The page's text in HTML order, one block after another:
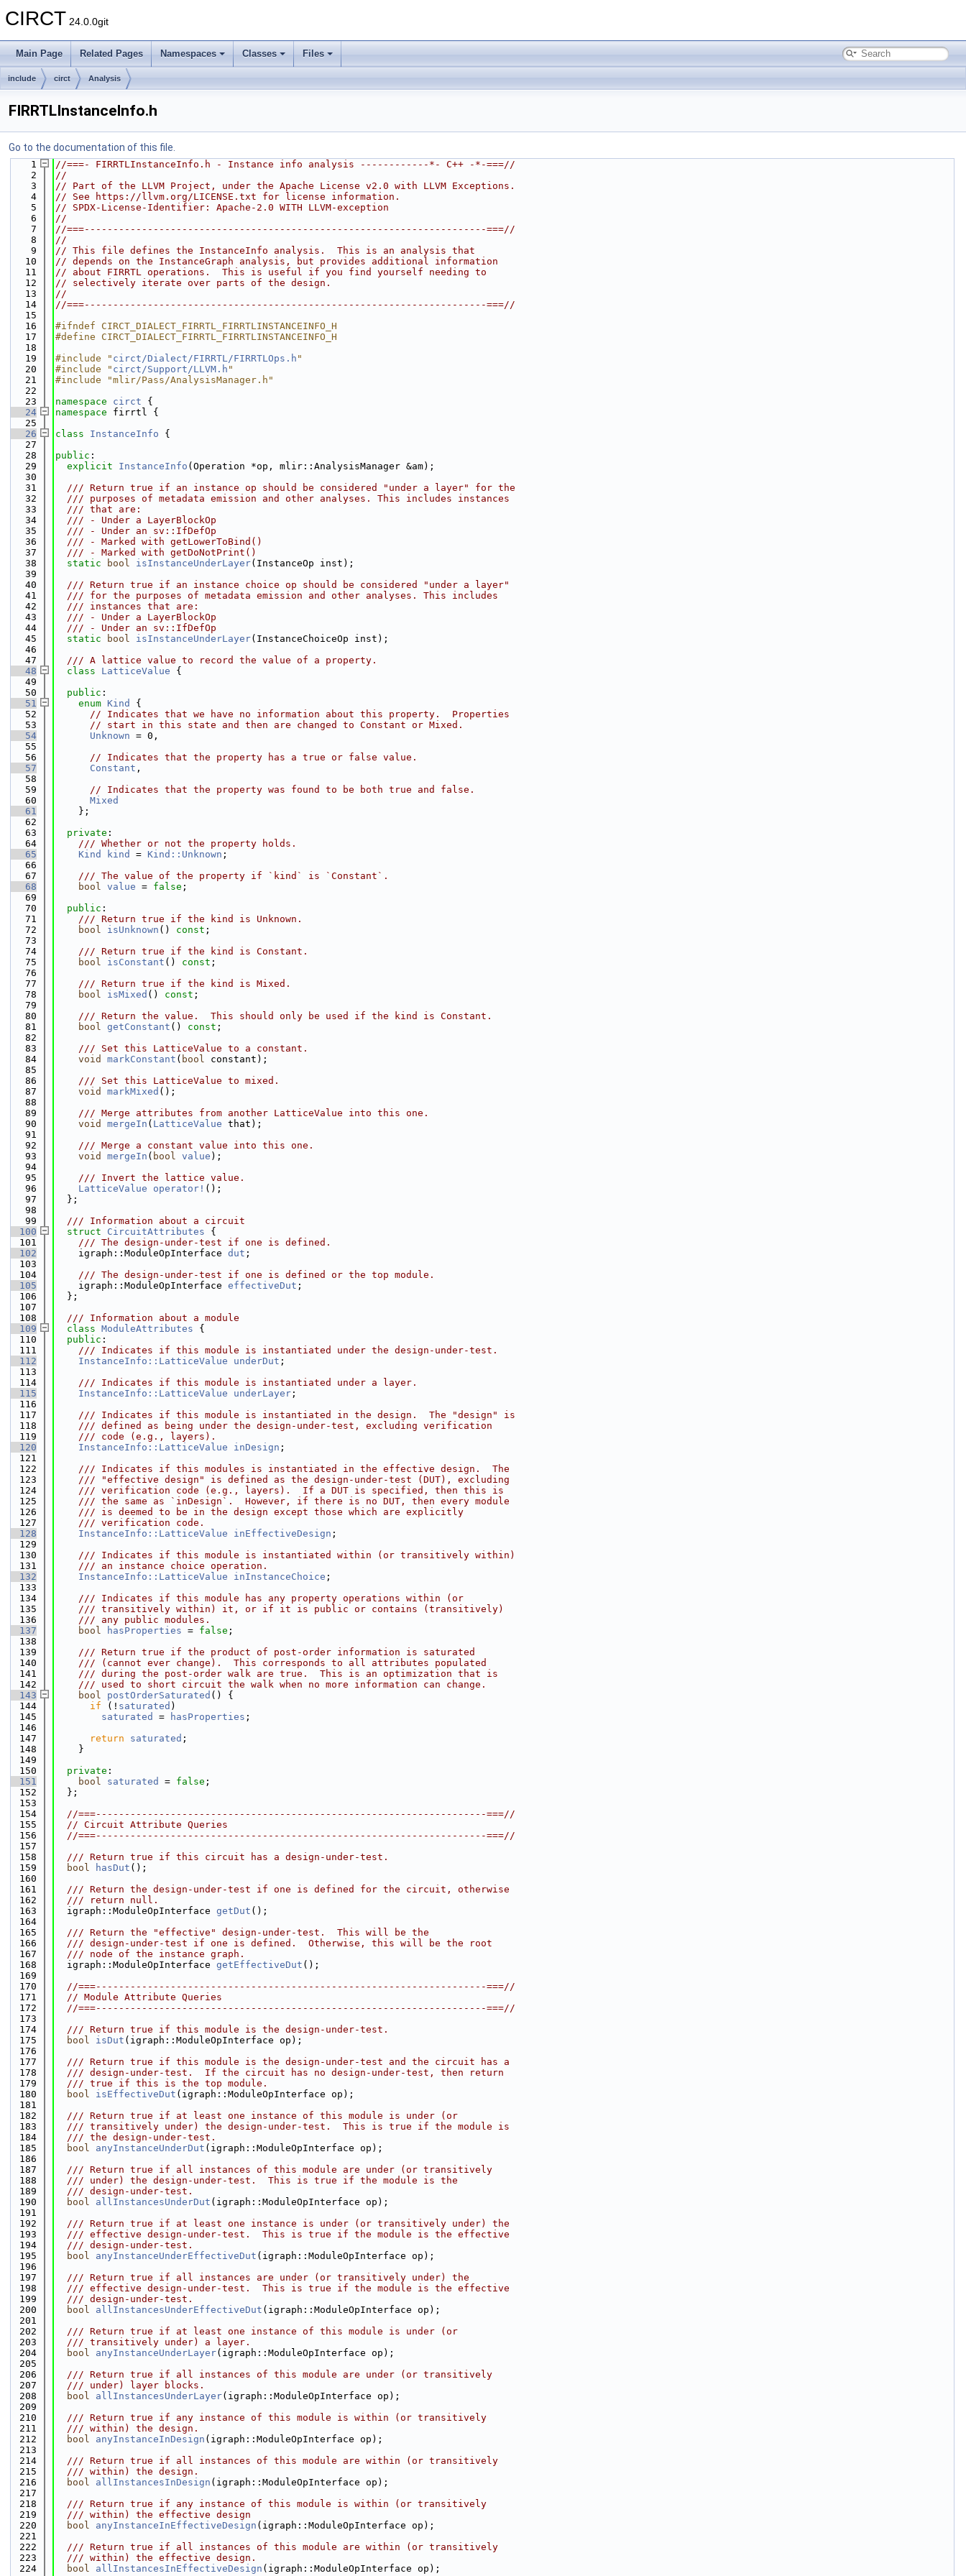
CIRCT 24.0.0git
Main Page Related Pages Namespaces Classes Files
include circt Analysis
FIRRTLInstanceInfo.h
Go to the documentation of this file.
    1
//===- FIRRTLInstanceInfo.h - Instance info analysis ------------*- C++ -*-===//
    2
//
    3
// Part of the LLVM Project, under the Apache License v2.0 with LLVM Exceptions.
    4
// See https://llvm.org/LICENSE.txt for license information.
    5
// SPDX-License-Identifier: Apache-2.0 WITH LLVM-exception
    6
//
    7
//===----------------------------------------------------------------------===//
    8
//
    9
// This file defines the InstanceInfo analysis.  This is an analysis that
   10
// depends on the InstanceGraph analysis, but provides additional information
   11
// about FIRRTL operations.  This is useful if you find yourself needing to
   12
// selectively iterate over parts of the design.
   13
//
   14
//===----------------------------------------------------------------------===//
   15
   16
#ifndef CIRCT_DIALECT_FIRRTL_FIRRTLINSTANCEINFO_H
   17
#define CIRCT_DIALECT_FIRRTL_FIRRTLINSTANCEINFO_H
   18
   19
#include " circt/Dialect/FIRRTL/FIRRTLOps.h "
   20
#include " circt/Support/LLVM.h "
   21
#include "mlir/Pass/AnalysisManager.h"
   22
   23
namespace circt {
   24
namespace firrtl {
   25
   26
class InstanceInfo {
   27
   28
public :
   29
explicit InstanceInfo (Operation *op, mlir::AnalysisManager &am);
   30
   31
  /// Return true if an instance op should be considered "under a layer" for the
   32
  /// purposes of metadata emission and other analyses. This includes instances
   33
  /// that are:
   34
  /// - Under a LayerBlockOp
   35
  /// - Under an sv::IfDefOp
   36
  /// - Marked with getLowerToBind()
   37
  /// - Marked with getDoNotPrint()
   38
static bool isInstanceUnderLayer(InstanceOp inst);
   39
   40
  /// Return true if an instance choice op should be considered "under a layer"
   41
  /// for the purposes of metadata emission and other analyses. This includes
   42
  /// instances that are:
   43
  /// - Under a LayerBlockOp
   44
  /// - Under an sv::IfDefOp
   45
static bool isInstanceUnderLayer(InstanceChoiceOp inst);
   46
   47
  /// A lattice value to record the value of a property.
   48
class LatticeValue {
   49
   50
public :
   51
enum Kind
{
   52
// Indicates that we have no information about this property.  Properties
   53
// start in this state and then are changed to Constant or Mixed.
   54
Unknown = 0,
   55
   56
// Indicates that the property has a true or false value.
   57
Constant ,
   58
   59
// Indicates that the property was found to be both true and false.
   60
Mixed
   61
    };
   62
   63
private :
   64
    /// Whether or not the property holds.
   65
Kind kind = Kind::Unknown ;
   66
   67
    /// The value of the property if `kind` is `Constant`.
   68
bool value = false ;
   69
   70
public :
   71
    /// Return true if the kind is Unknown.
   72
bool isUnknown () const ;
   73
   74
    /// Return true if the kind is Constant.
   75
bool isConstant () const ;
   76
   77
    /// Return true if the kind is Mixed.
   78
bool isMixed () const ;
   79
   80
    /// Return the value.  This should only be used if the kind is Constant.
   81
bool getConstant () const ;
   82
   83
    /// Set this LatticeValue to a constant.
   84
void markConstant ( bool constant);
   85
   86
    /// Set this LatticeValue to mixed.
   87
void markMixed ();
   88
   89
    /// Merge attributes from another LatticeValue into this one.
   90
void mergeIn ( LatticeValue that);
   91
   92
    /// Merge a constant value into this one.
   93
void mergeIn ( bool value );
   94
   95
    /// Invert the lattice value.
   96
LatticeValue operator! ();
   97
  };
   98
   99
  /// Information about a circuit
  100
struct CircuitAttributes {
  101
    /// The design-under-test if one is defined.
  102
    igraph::ModuleOpInterface
dut ;
  103
  104
    /// The design-under-test if one is defined or the top module.
  105
    igraph::ModuleOpInterface
effectiveDut ;
  106
  };
  107
  108
  /// Information about a module
  109
class ModuleAttributes {
  110
public :
  111
    /// Indicates if this module is instantiated under the design-under-test.
  112
InstanceInfo::LatticeValue underDut ;
  113
  114
    /// Indicates if this module is instantiated under a layer.
  115
InstanceInfo::LatticeValue underLayer ;
  116
  117
    /// Indicates if this module is instantiated in the design.  The "design" is
  118
    /// defined as being under the design-under-test, excluding verification
  119
    /// code (e.g., layers).
  120
InstanceInfo::LatticeValue inDesign ;
  121
  122
    /// Indicates if this modules is instantiated in the effective design.  The
  123
    /// "effective design" is defined as the design-under-test (DUT), excluding
  124
    /// verification code (e.g., layers).  If a DUT is specified, then this is
  125
    /// the same as `inDesign`.  However, if there is no DUT, then every module
  126
    /// is deemed to be in the design except those which are explicitly
  127
    /// verification code.
  128
InstanceInfo::LatticeValue inEffectiveDesign ;
  129
  130
    /// Indicates if this module is instantiated within (or transitively within)
  131
    /// an instance choice operation.
  132
InstanceInfo::LatticeValue inInstanceChoice ;
  133
  134
    /// Indicates if this module has any property operations within (or
  135
    /// transitively within) it, or if it is public or contains (transitively)
  136
    /// any public modules.
  137
bool hasProperties = false ;
  138
  139
    /// Return true if the product of post-order information is saturated
  140
    /// (cannot ever change).  This corresponds to all attributes populated
  141
    /// during the post-order walk are true.  This is an optimization that is
  142
    /// used to short circuit the walk when no more information can change.
  143
bool postOrderSaturated () {
  144
if (! saturated )
  145
saturated = hasProperties ;
  146
  147
return saturated ;
  148
    }
  149
  150
private :
  151
bool saturated = false ;
  152
  };
  153
  154
//===--------------------------------------------------------------------===//
  155
// Circuit Attribute Queries
  156
//===--------------------------------------------------------------------===//
  157
  158
  /// Return true if this circuit has a design-under-test.
  159
bool hasDut ();
  160
  161
  /// Return the design-under-test if one is defined for the circuit, otherwise
  162
  /// return null.
  163
  igraph::ModuleOpInterface
getDut ();
  164
  165
  /// Return the "effective" design-under-test.  This will be the
  166
  /// design-under-test if one is defined.  Otherwise, this will be the root
  167
  /// node of the instance graph.
  168
  igraph::ModuleOpInterface
getEffectiveDut ();
  169
  170
//===--------------------------------------------------------------------===//
  171
// Module Attribute Queries
  172
//===--------------------------------------------------------------------===//
  173
  174
  /// Return true if this module is the design-under-test.
  175
bool isDut (igraph::ModuleOpInterface op);
  176
  177
  /// Return true if this module is the design-under-test and the circuit has a
  178
  /// design-under-test.  If the circuit has no design-under-test, then return
  179
  /// true if this is the top module.
  180
bool isEffectiveDut (igraph::ModuleOpInterface op);
  181
  182
  /// Return true if at least one instance of this module is under (or
  183
  /// transitively under) the design-under-test.  This is true if the module is
  184
  /// the design-under-test.
  185
bool anyInstanceUnderDut (igraph::ModuleOpInterface op);
  186
  187
  /// Return true if all instances of this module are under (or transitively
  188
  /// under) the design-under-test.  This is true if the module is the
  189
  /// design-under-test.
  190
bool allInstancesUnderDut (igraph::ModuleOpInterface op);
  191
  192
  /// Return true if at least one instance is under (or transitively under) the
  193
  /// effective design-under-test.  This is true if the module is the effective
  194
  /// design-under-test.
  195
bool anyInstanceUnderEffectiveDut (igraph::ModuleOpInterface op);
  196
  197
  /// Return true if all instances are under (or transitively under) the
  198
  /// effective design-under-test.  This is true if the module is the effective
  199
  /// design-under-test.
  200
bool allInstancesUnderEffectiveDut (igraph::ModuleOpInterface op);
  201
  202
  /// Return true if at least one instance of this module is under (or
  203
  /// transitively under) a layer.
  204
bool anyInstanceUnderLayer(igraph::ModuleOpInterface op);
  205
  206
  /// Return true if all instances of this module are under (or transitively
  207
  /// under) layer blocks.
  208
bool allInstancesUnderLayer(igraph::ModuleOpInterface op);
  209
  210
  /// Return true if any instance of this module is within (or transitively
  211
  /// within) the design.
  212
bool anyInstanceInDesign (igraph::ModuleOpInterface op);
  213
  214
  /// Return true if all instances of this module are within (or transitively
  215
  /// within) the design.
  216
bool allInstancesInDesign (igraph::ModuleOpInterface op);
  217
  218
  /// Return true if any instance of this module is within (or transitively
  219
  /// within) the effective design
  220
bool anyInstanceInEffectiveDesign (igraph::ModuleOpInterface op);
  221
  222
  /// Return true if all instances of this module are within (or transitively
  223
  /// within) the effective design.
  224
bool allInstancesInEffectiveDesign (igraph::ModuleOpInterface op);